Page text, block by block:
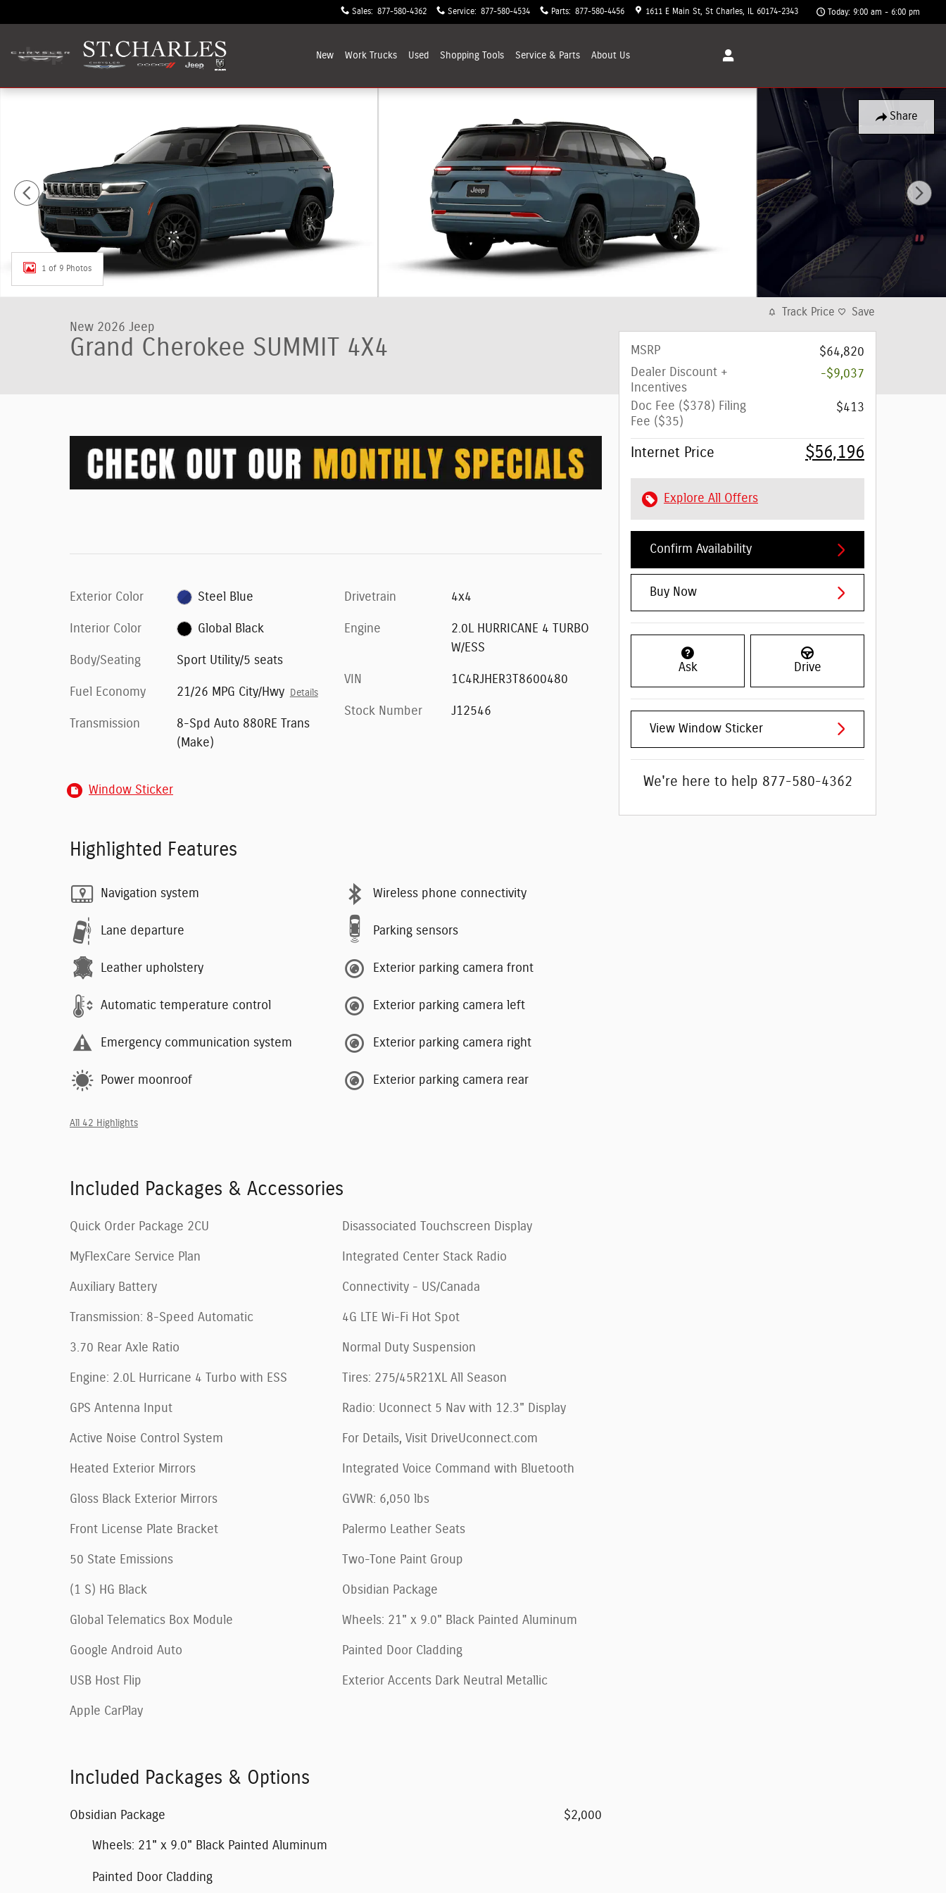
Sales: 877-580-4362 Service: 877-580-4534 Parts: 877-580-4456 1611 E Main St St Charles 60174-2343 Today: 9:00 am - 6:00 pm
New Work Trucks Used Shopping Tools Service & Parts About Us
Share
1 of 9 Photos
New 2026 Jeep
Grand Cherokee SUMMIT 4X4
Exterior Color Steel Blue
Interior Color Global Black
Body/Seating Sport Utility/5 seats
Fuel Economy 21/26 MPG City/Hwy Details
Transmission
8-Spd Auto 880RE Trans
(Make)
Drivetrain 4x4
Engine
2.0L HURRICANE 4 TURBO
W/ESS
VIN 1C4RJHER3T8600480
Stock Number J12546
Window Sticker
Highlighted Features
Navigation system
Lane departure
Leather upholstery
Automatic temperature control
Emergency communication system
Power moonroof
Wireless phone connectivity
Parking sensors
Exterior parking camera front
Exterior parking camera left
Exterior parking camera right
Exterior parking camera rear
All 42 Highlights
Included Packages & Accessories
Quick Order Package 2CU
MyFlexCare Service Plan
Auxiliary Battery
Transmission: 8-Speed Automatic
3.70 Rear Axle Ratio
Engine: 2.0L Hurricane 4 Turbo with ESS
GPS Antenna Input
Active Noise Control System
Heated Exterior Mirrors
Gloss Black Exterior Mirrors
Front License Plate Bracket
50 State Emissions
(1 S) HG Black
Global Telematics Box Module
Google Android Auto
USB Host Flip
Apple CarPlay
Disassociated Touchscreen Display
Integrated Center Stack Radio
Connectivity - US/Canada
4G LTE Wi-Fi Hot Spot
Normal Duty Suspension
Tires: 275/45R21XL All Season
Radio: Uconnect 5 Nav with 12.3" Display
For Details, Visit DriveUconnect.com
Integrated Voice Command with Bluetooth
GVWR: 6,050 lbs
Palermo Leather Seats
Two-Tone Paint Group
Obsidian Package
Wheels: 21" x 9.0" Black Painted Aluminum
Painted Door Cladding
Exterior Accents Dark Neutral Metallic
Included Packages & Options
Obsidian Package $2,000
Wheels: 21" x 9.0" Black Painted Aluminum
Painted Door Cladding
Track Price Save
MSRP
$64,820
Dealer Discount +
Incentives
-$9,037
Doc Fee ($378) Filing
Fee ($35)
$413
Internet Price $56,196
Explore All Offers
Confirm Availability
Buy Now
Ask Drive
View Window Sticker
We're here to help 877-580-4362